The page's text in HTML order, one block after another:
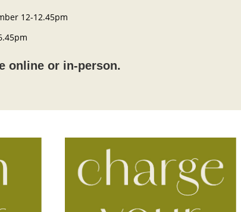
12-12.45pm
online or in-person.